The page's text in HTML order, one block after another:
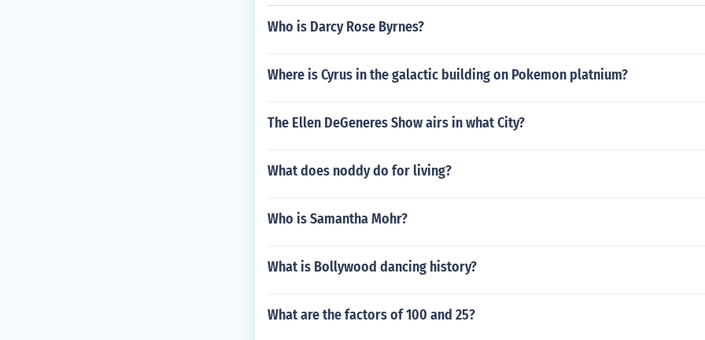
Who is Darcy Rose Byrnes?
Where is Cyrus in the galactic building on Pokemon platnium?
The Ellen DeGeneres Show airs in what City?
What does noddy do for living?
Who is Samantha Mohr?
What is Bollywood dancing history?
What are the factors of 100 and 25?